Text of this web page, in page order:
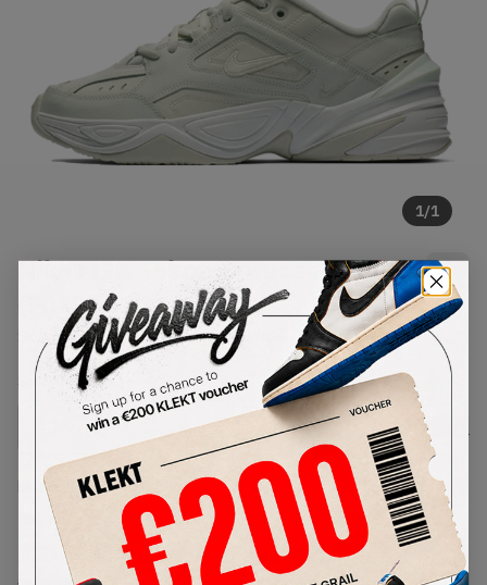
1/1
Nike M2K Tekno Spruce Aura
(2019)
AO3108-010Condition:Brand New
Select US Size
Size Guide
Lowest Listing Price
125
(US 5.5)
Highest Bid
-